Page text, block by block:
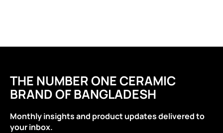
THE NUMBER ONE CERAMIC
BRAND OF BANGLADESH
Monthly insights and product updates delivered to
your inbox.